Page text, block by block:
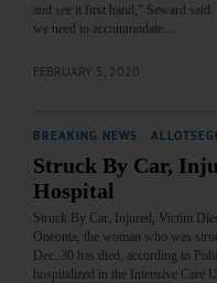
and see it first hand,” Seward
we need to accommodate…
FEBRUARY 5, 2020
BREAKING NEWS
Struck By Car,
Hospital
Struck By Car, Injured, Victim
Oneonta, the woman who was
Dec. 30 has died, according to
hospitalized in the Intensive Care